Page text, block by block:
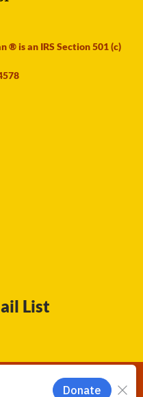
® is an IRS Section 501 (c)
List
Youth 2026. © All rights